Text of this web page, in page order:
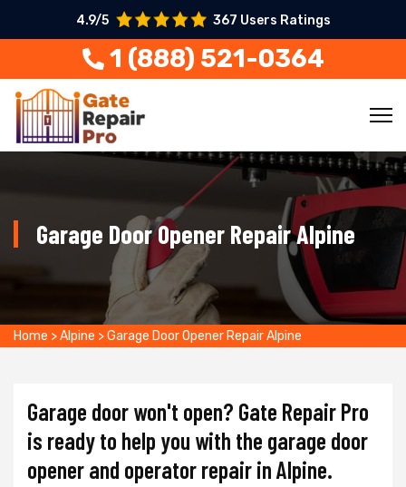
4.9/5 367 Users Ratings
1 (888) 521-0364
Garage Door Opener Repair Alpine
Home >Alpine >Garage Door Opener Repair Alpine
Garage door won't open? Gate Repair Pro
is ready to help you with the garage door
opener and operator repair in Alpine.